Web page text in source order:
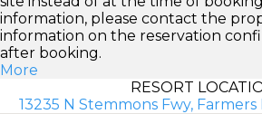
information, please contact the
information on the reservation
after booking.
More
RESORT
13235 N Stemmons Fwy,